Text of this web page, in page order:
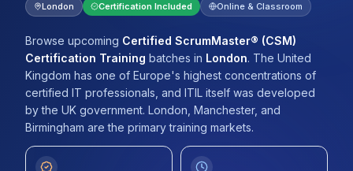
Explore
ITIL® Academy
Contact
About Us
London Certification Included Online & Classroom
Browse upcoming Certified ScrumMaster® (CSM)
Certification Training batches in London. The United
Kingdom has one of Europe's highest concentrations of
certified IT professionals, and ITIL itself was developed
by the UK government. London, Manchester, and
Birmingham are the primary training markets.